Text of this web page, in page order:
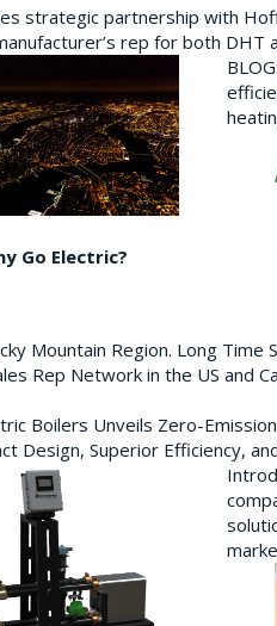
strategic partnership with
rep for both DHT
Go Electric?
Mountain Region. Long Time
Rep Network in the US and
Boilers Unveils Zero-
Design, Superior Efficiency,